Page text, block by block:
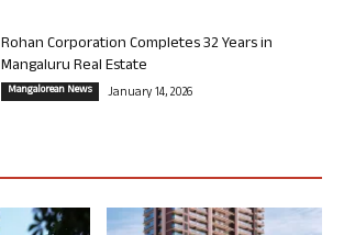
Rohan Corporation Completes 32 Years in
Mangaluru Real Estate
Mangalorean News January 14, 2026